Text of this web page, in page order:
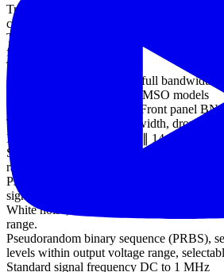
Trigger types (ETS mode) Rising edge,
channel A only)
Trigger sensitivity Digital triggering
full bandwidth of scope
Trigger sensitivity
(ETS mode) 10 mV p-p at full bandwidth,
External trigger input - not MSO models
Ext trigger connector type Front panel BNC
Trigger types Edge, pulse width, dropout,
Input characteristics 1 MΩ ∥ 14 pF
Standard output signals Sine, square,
ramp down, sinc, Gaussian, half-sine.
Pseudorandom output
signals
White noise, selectable amplitude and
range.
Pseudorandom binary sequence (PRBS),
levels within output voltage range,
Standard signal frequency DC to 1 MHz